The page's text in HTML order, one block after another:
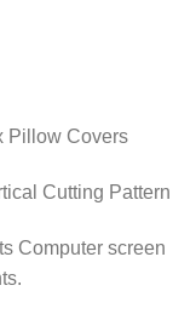
Pillow Covers
Cutting Pattern
Computer screen